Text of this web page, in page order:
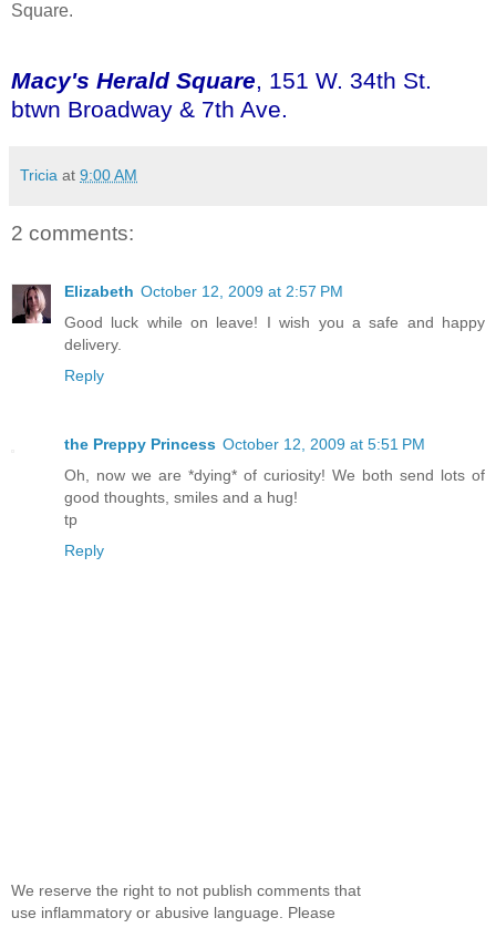
Square.
Macy's Herald Square, 151 W. 34th St.
btwn Broadway & 7th Ave.
Tricia at 9:00 AM
2 comments:
Elizabeth October 12, 2009 at 2:57 PM
Good luck while on leave! I wish you a safe and happy
delivery.
Reply
the Preppy Princess October 12, 2009 at 5:51 PM
Oh, now we are *dying* of curiosity! We both send lots of
good thoughts, smiles and a hug!
tp
Reply
We reserve the right to not publish comments that
use inflammatory or abusive language. Please